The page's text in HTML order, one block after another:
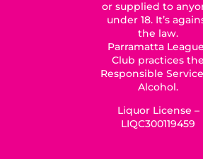
or supplied to
under 18. It’s
the law.
Parramatta
Club practices the
Responsible
Alcohol.
Liquor License –
LIQC300119459